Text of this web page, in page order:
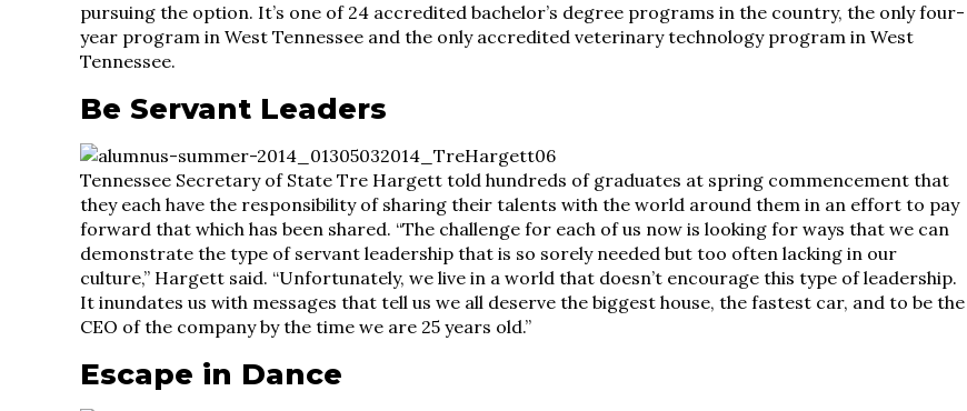
pursuing the option. It’s one of 24 accredited bachelor’s degree programs in the country, the only four-
year program in West Tennessee and the only accredited veterinary technology program in West
Tennessee.
Be Servant Leaders
Tennessee Secretary of State Tre Hargett told hundreds of graduates at spring commencement that
they each have the responsibility of sharing their talents with the world around them in an effort to pay
forward that which has been shared. “The challenge for each of us now is looking for ways that we can
demonstrate the type of servant leadership that is so sorely needed but too often lacking in our
culture,” Hargett said. “Unfortunately, we live in a world that doesn’t encourage this type of leadership.
It inundates us with messages that tell us we all deserve the biggest house, the fastest car, and to be the
CEO of the company by the time we are 25 years old.”
Escape in Dance